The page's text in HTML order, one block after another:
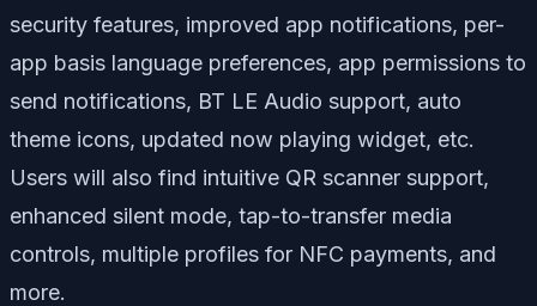
security features, improved app notifications, per-
app basis language preferences, app permissions to
send notifications, BT LE Audio support, auto
theme icons, updated now playing widget, etc.
Users will also find intuitive QR scanner support,
enhanced silent mode, tap-to-transfer media
controls, multiple profiles for NFC payments, and
more.